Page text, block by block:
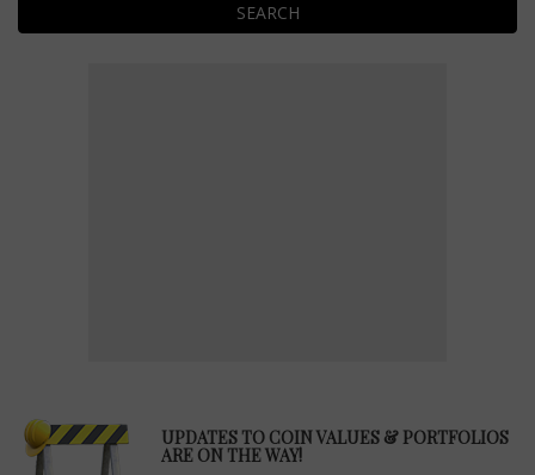
SEARCH
UPDATES TO COIN VALUES & PORTFOLIOS
ARE ON THE WAY!